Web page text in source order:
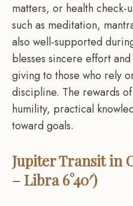
matters, or health
such as meditation,
also well-supported
blesses sincere effort
giving to those who rely
discipline. The rewards
humility, practical
toward goals.
Jupiter Transit in
– Libra 6°40′)